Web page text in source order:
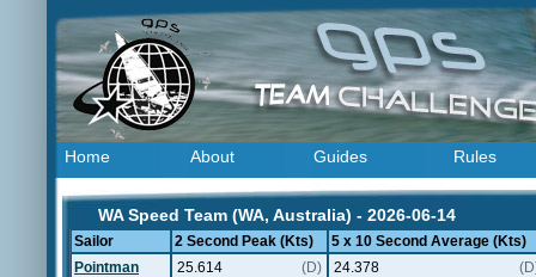
Home About Guides Rules
WA Speed Team (WA, Australia) - 2026-06-14
Sailor 2 Second Peak (Kts)
5 x 10 Second Average (Kts)
Pointman
25.614 (D) 24.378